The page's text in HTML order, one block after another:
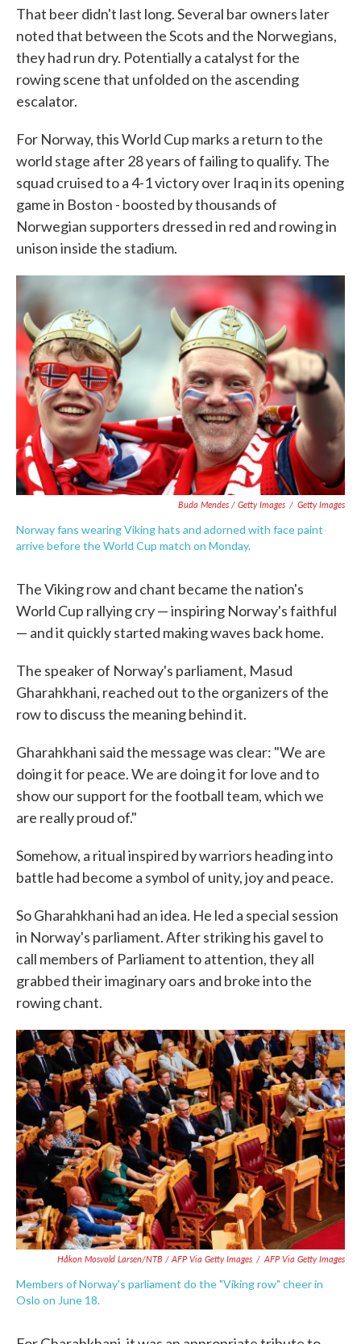
That beer didn't last long. Several bar owners later
noted that between the Scots and the Norwegians,
they had run dry. Potentially a catalyst for the
rowing scene that unfolded on the ascending
escalator.
For Norway, this World Cup marks a return to the
world stage after 28 years of failing to qualify. The
squad cruised to a 4-1 victory over Iraq in its opening
game in Boston - boosted by thousands of
Norwegian supporters dressed in red and rowing in
unison inside the stadium.
Buda Mendes / Getty Images / Getty Images
Norway fans wearing Viking hats and adorned with face paint
arrive before the World Cup match on Monday.
The Viking row and chant became the nation's
World Cup rallying cry — inspiring Norway's faithful
— and it quickly started making waves back home.
The speaker of Norway's parliament, Masud
Gharahkhani, reached out to the organizers of the
row to discuss the meaning behind it.
Gharahkhani said the message was clear: "We are
doing it for peace. We are doing it for love and to
show our support for the football team, which we
are really proud of."
Somehow, a ritual inspired by warriors heading into
battle had become a symbol of unity, joy and peace.
So Gharahkhani had an idea. He led a special session
in Norway's parliament. After striking his gavel to
call members of Parliament to attention, they all
grabbed their imaginary oars and broke into the
rowing chant.
Håkon Mosvold Larsen/NTB / AFP Via Getty Images / AFP Via Getty Images
Members of Norway's parliament do the "Viking row" cheer in
Oslo on June 18.